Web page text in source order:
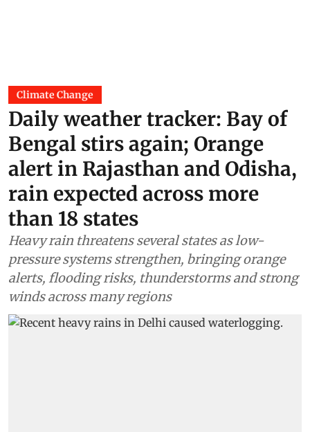
Climate Change
Daily weather tracker: Bay of
Bengal stirs again; Orange
alert in Rajasthan and Odisha,
rain expected across more
than 18 states
Heavy rain threatens several states as low-
pressure systems strengthen, bringing orange
alerts, flooding risks, thunderstorms and strong
winds across many regions